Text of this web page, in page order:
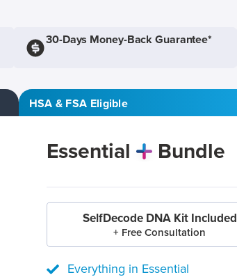
30-Days Money-Back Guarantee*
HSA & FSA Eligible
Essential Bundle
SelfDecode DNA Kit Included
+ Free Consultation
Everything in Essential